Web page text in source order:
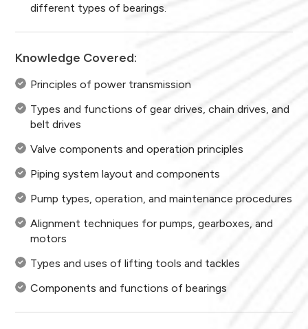
different types of bearings.
Knowledge Covered:
Principles of power transmission
Types and functions of gear drives, chain drives, and
belt drives
Valve components and operation principles
Piping system layout and components
Pump types, operation, and maintenance procedures
Alignment techniques for pumps, gearboxes, and
motors
Types and uses of lifting tools and tackles
Components and functions of bearings